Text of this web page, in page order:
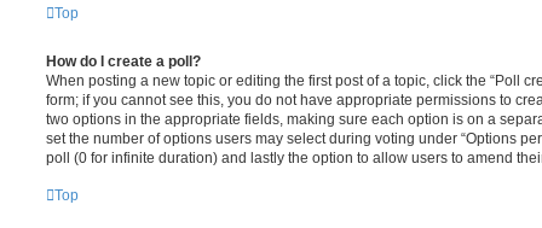
Top
How do I create a poll?
When posting a new topic or editing the first post of a topic, click the “Poll
form; if you cannot see this, you do not have appropriate permissions to
two options in the appropriate fields, making sure each option is on a
set the number of options users may select during voting under “Options
poll (0 for infinite duration) and lastly the option to allow users to amend
Top